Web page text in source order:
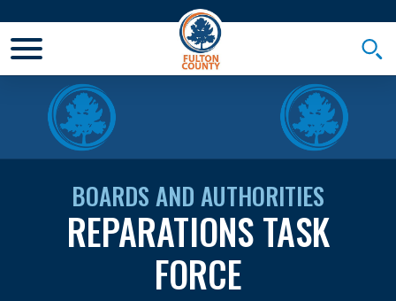
BOARDS AND AUTHORITIES
REPARATIONS TASK
FORCE